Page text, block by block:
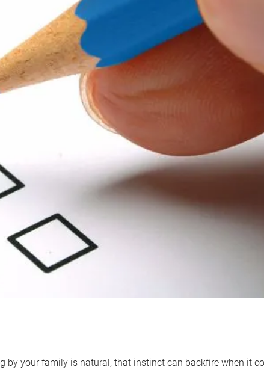
by your family is natural, that instinct can backfire when it